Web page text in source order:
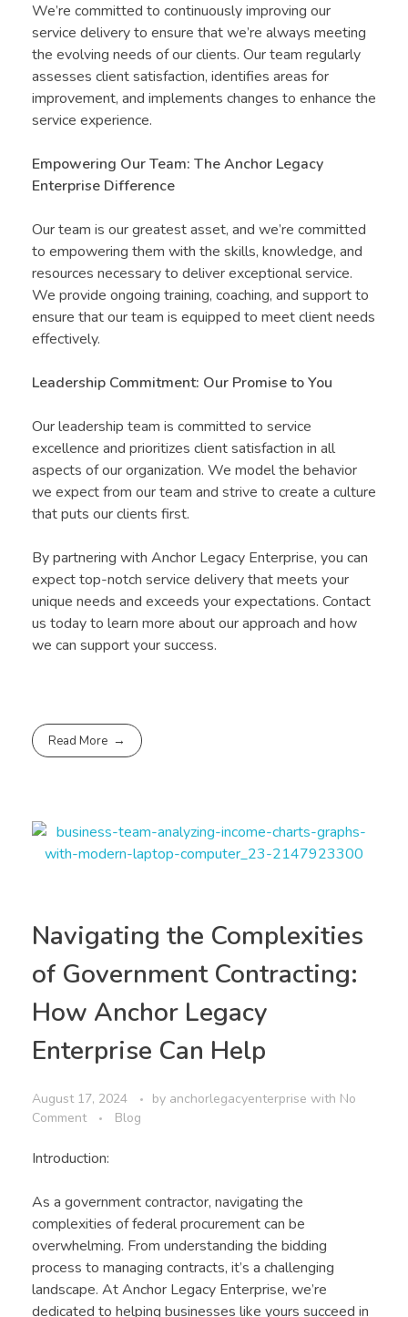
We’re committed to continuously improving our
service delivery to ensure that we’re always meeting
the evolving needs of our clients. Our team regularly
assesses client satisfaction, identifies areas for
improvement, and implements changes to enhance the
service experience.
Empowering Our Team: The Anchor Legacy
Enterprise Difference
Our team is our greatest asset, and we’re committed
to empowering them with the skills, knowledge, and
resources necessary to deliver exceptional service.
We provide ongoing training, coaching, and support to
ensure that our team is equipped to meet client needs
effectively.
Leadership Commitment: Our Promise to You
Our leadership team is committed to service
excellence and prioritizes client satisfaction in all
aspects of our organization. We model the behavior
we expect from our team and strive to create a culture
that puts our clients first.
By partnering with Anchor Legacy Enterprise, you can
expect top-notch service delivery that meets your
unique needs and exceeds your expectations. Contact
us today to learn more about our approach and how
we can support your success.
Read More
Navigating the Complexities
of Government Contracting:
How Anchor Legacy
Enterprise Can Help
August 17, 2024 by anchorlegacyenterprise with No
Comment
Blog
Introduction:
As a government contractor, navigating the
complexities of federal procurement can be
overwhelming. From understanding the bidding
process to managing contracts, it’s a challenging
landscape. At Anchor Legacy Enterprise, we’re
dedicated to helping businesses like yours succeed in